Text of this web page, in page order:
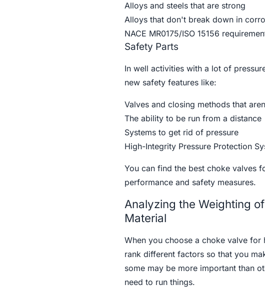
Alloys and steels that are strong
Alloys that don't break down in
NACE MR0175/ISO 15156
Safety Parts
In well activities with a lot of
new safety features like:
Valves and closing methods that
The ability to be run from a distance
Systems to get rid of pressure
High-Integrity Pressure Protection
You can find the best choke valves
performance and safety measures.
Analyzing the Weighting
Material
When you choose a choke valve
rank different factors so that you
some may be more important than
need to run things.